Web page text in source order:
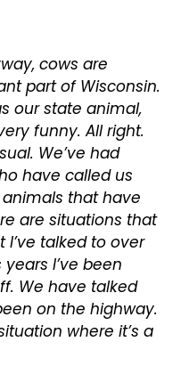
cows are
part of Wisconsin.
our state animal,
funny. All right.
We’ve had
have called us
that have
are situations that
talked to over
I’ve been
We have talked
on the highway.
where it’s a